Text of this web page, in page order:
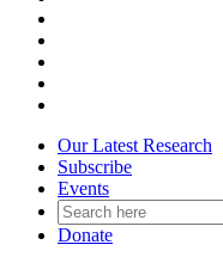
Our Latest Research
Subscribe
Events
Donate